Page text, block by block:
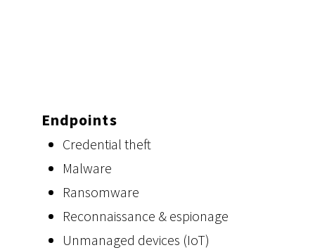
Endpoints
Credential theft
Malware
Ransomware
Reconnaissance & espionage
Unmanaged devices (IoT)